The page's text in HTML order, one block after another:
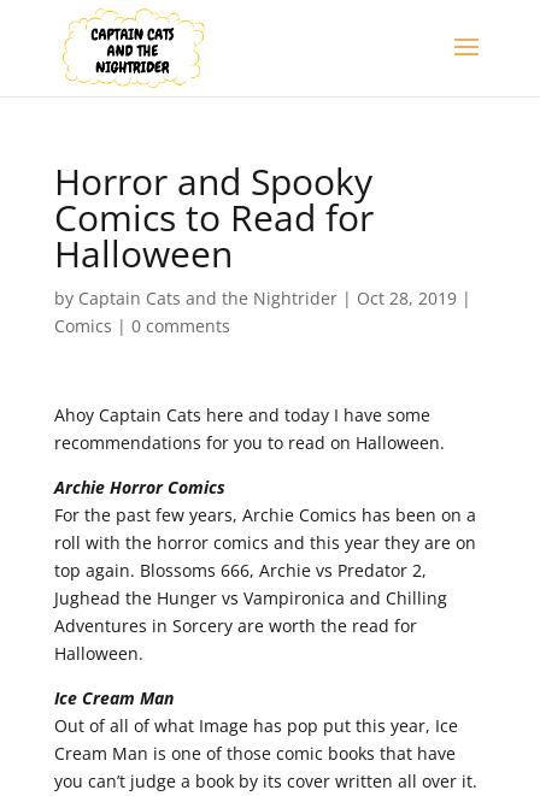
Horror and Spooky
Comics to Read for
Halloween
by Captain Cats and the Nightrider| Oct 28, 2019|
Comics | 0 comments
Ahoy Captain Cats here and today I have some
recommendations for you to read on Halloween.
Archie Horror Comics
For the past few years, Archie Comics has been on a
roll with the horror comics and this year they are on
top again. Blossoms 666, Archie vs Predator 2,
Jughead the Hunger vs Vampironica and Chilling
Adventures in Sorcery are worth the read for
Halloween.
Ice Cream Man
Out of all of what Image has pop put this year, Ice
Cream Man is one of those comic books that have
you can’t judge a book by its cover written all over it.